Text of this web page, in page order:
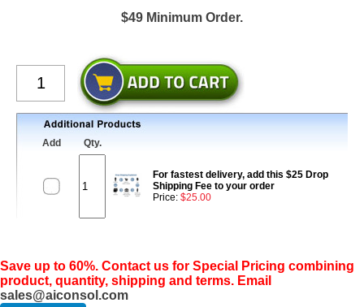
$49 Minimum Order.
Add Qty.
For fastest delivery, add this $25 Drop
Shipping Fee to your order
Price: $25.00
Save up to 60%. Contact us for Special Pricing combining
product, quantity, shipping and terms. Email
sales@aiconsol.com